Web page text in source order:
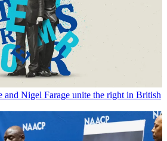
Nigel Farage unite the right in British